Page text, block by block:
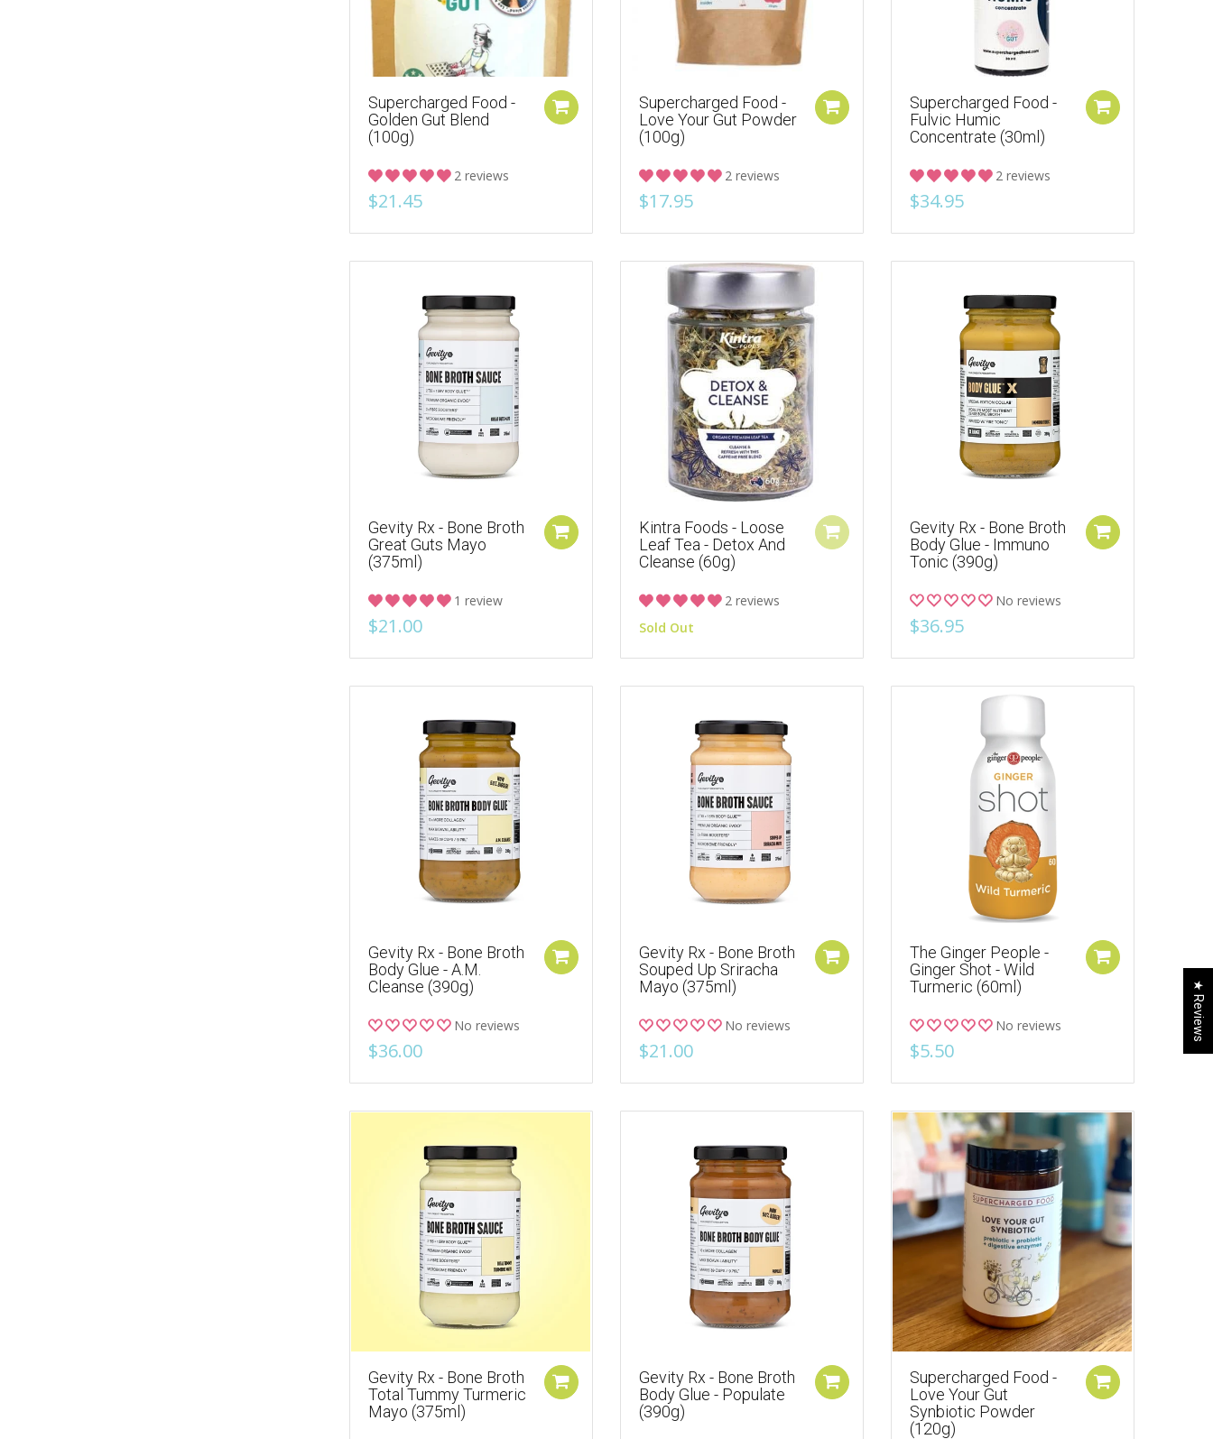
Supercharged Food -
Golden Gut Blend
(100g)
2 reviews
$21.45
Supercharged Food -
Love Your Gut Powder
(100g)
2 reviews
$17.95
Supercharged Food -
Fulvic Humic
Concentrate (30ml)
2 reviews
$34.95
Gevity Rx - Bone Broth
Great Guts Mayo
(375ml)
1 review
$21.00
Kintra Foods - Loose
Leaf Tea - Detox And
Cleanse (60g)
2 reviews
Sold Out
Gevity Rx - Bone Broth
Body Glue - Immuno
Tonic (390g)
No reviews
$36.95
Gevity Rx - Bone Broth
Body Glue - A.M.
Cleanse (390g)
No reviews
$36.00
Gevity Rx - Bone Broth
Souped Up Sriracha
Mayo (375ml)
No reviews
$21.00
The Ginger People -
Ginger Shot - Wild
Turmeric (60ml)
No reviews
$5.50
Gevity Rx - Bone Broth
Total Tummy Turmeric
Mayo (375ml)
Gevity Rx - Bone Broth
Body Glue - Populate
(390g)
Supercharged Food -
Love Your Gut
Synbiotic Powder
(120g)
★ Reviews